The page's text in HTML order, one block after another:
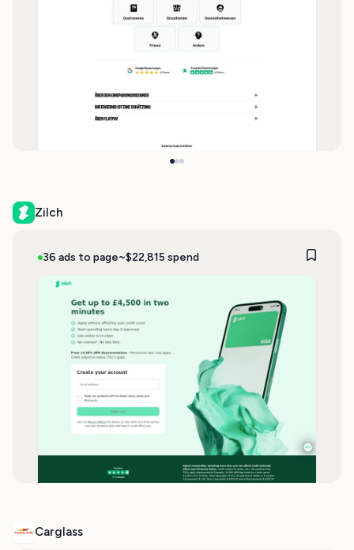
Zilch
36 ads to page~$22,815 spend
Carglass